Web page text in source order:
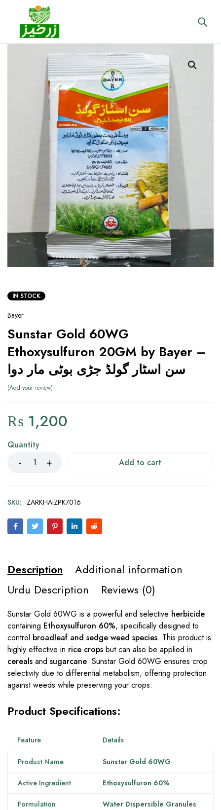
IN STOCK
Bayer
Sunstar Gold 60WG
Ethoxysulfuron 20GM by Bayer –
سن اسٹار گولڈ جڑی بوٹی مار دوا
Add your review
₨ 1,200
Quantity
Add to cart
SKU: ZARKHAIZPK7016
Description
Additional information
Urdu Description
Reviews (0)
Sunstar Gold 60WG is a powerful and selective herbicide
containing Ethoxysulfuron 60%, specifically designed to
control broadleaf and sedge weed species. This product is
highly effective in rice crops but can also be applied in
cereals and sugarcane. Sunstar Gold 60WG ensures crop
selectivity due to differential metabolism, offering protection
against weeds while preserving your crops.
Product Specifications:
Feature Details
Product Name Sunstar Gold 60WG
Active Ingredient Ethoxysulfuron 60%
Formulation Water Dispersible Granules